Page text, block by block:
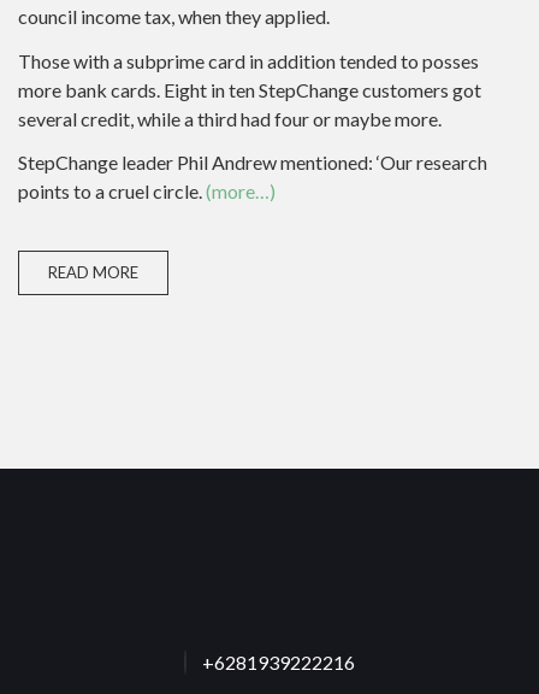
council income tax, when they applied.
Those with a subprime card in addition tended to posses
more bank cards. Eight in ten StepChange customers got
several credit, while a third had four or maybe more.
StepChange leader Phil Andrew mentioned: ‘Our research
points to a cruel circle.(more…)
READ MORE
+6281939222216